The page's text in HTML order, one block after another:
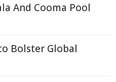
And Cooma Pool
Bolster Global